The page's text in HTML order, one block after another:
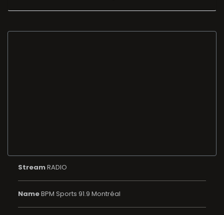
StreamRADIO
NameBPM Sports 91.9 Montréal